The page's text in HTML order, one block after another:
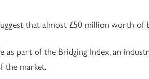
that almost £50 million worth of
as part of the Bridging Index, an
the market.